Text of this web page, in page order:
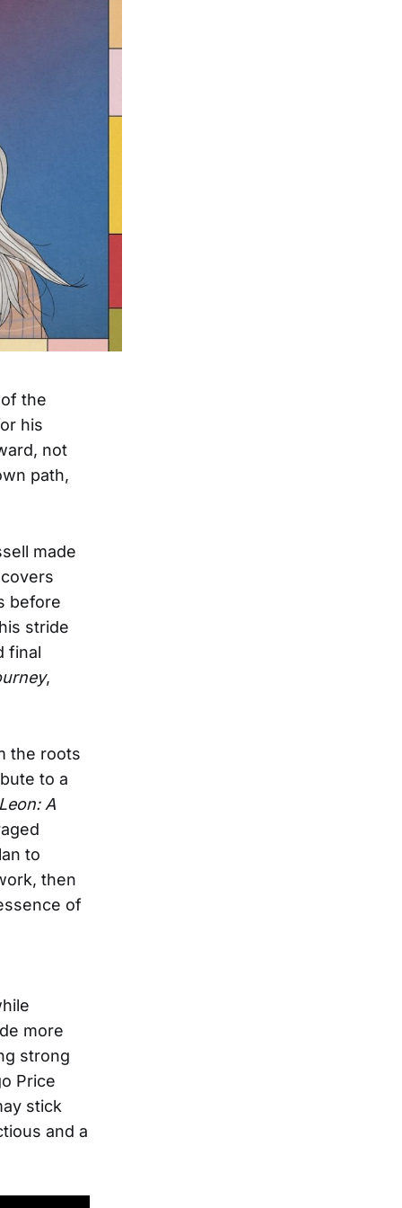
the
his
not
path,
made
before
stride
final
,
the roots
to a
A
to
then
of
more
strong
Price
stick
and a